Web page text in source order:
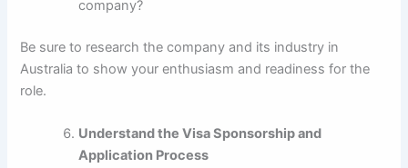
company?
Be sure to research the company and its industry in
Australia to show your enthusiasm and readiness for the
role.
Understand the Visa Sponsorship and
Application Process